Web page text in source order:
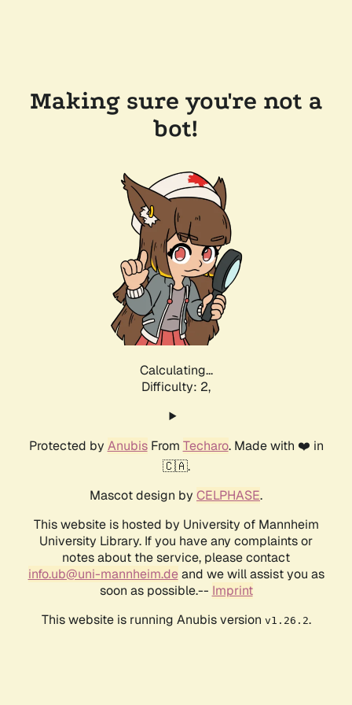
Making sure you're not a
bot!
Calculating...
Difficulty: 2,
Protected by AnubisFrom Techaro. Made with ❤️ in
🇨🇦.
Mascot design by CELPHASE.
This website is hosted by University of Mannheim
University Library. If you have any complaints or
notes about the service, please contact
info.ub@uni-mannheim.deand we will assist you as
soon as possible.-- Imprint
This website is running Anubis version v1.26.2.